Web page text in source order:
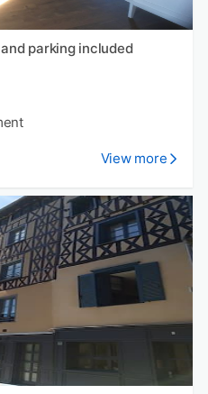
parking included
View more